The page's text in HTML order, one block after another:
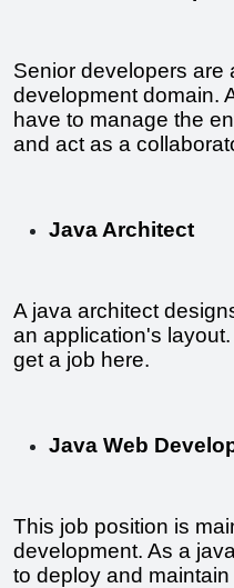
Senior developers are
development domain.
have to manage the
and act as a
Java Architect
A java architect
an application's
get a job here.
Java Web
This job position is
development. As a
to deploy and